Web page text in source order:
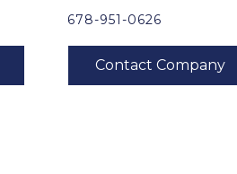
678-951-0626